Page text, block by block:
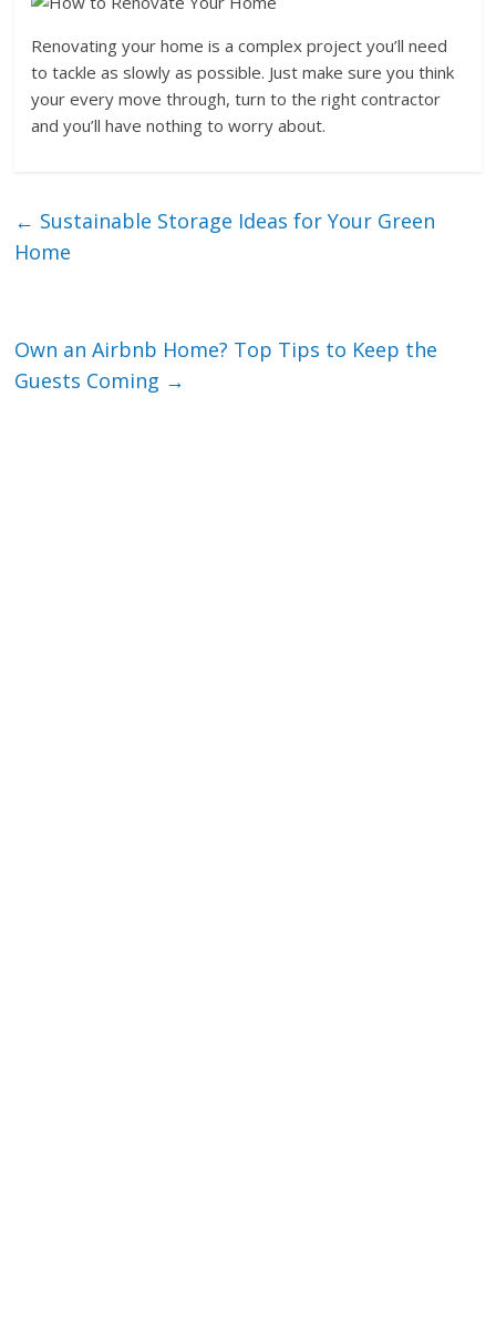
Renovating your home is a complex project you’ll need
to tackle as slowly as possible. Just make sure you think
your every move through, turn to the right contractor
and you’ll have nothing to worry about.
← Sustainable Storage Ideas for Your Green
Home
Own an Airbnb Home? Top Tips to Keep the
Guests Coming →